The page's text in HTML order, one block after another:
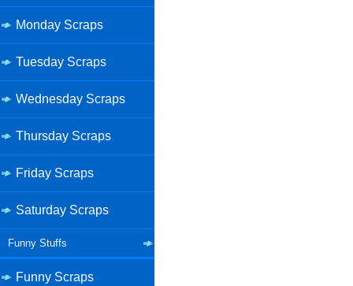
Monday Scraps
Tuesday Scraps
Wednesday Scraps
Thursday Scraps
Friday Scraps
Saturday Scraps
Funny Stuffs
Funny Scraps